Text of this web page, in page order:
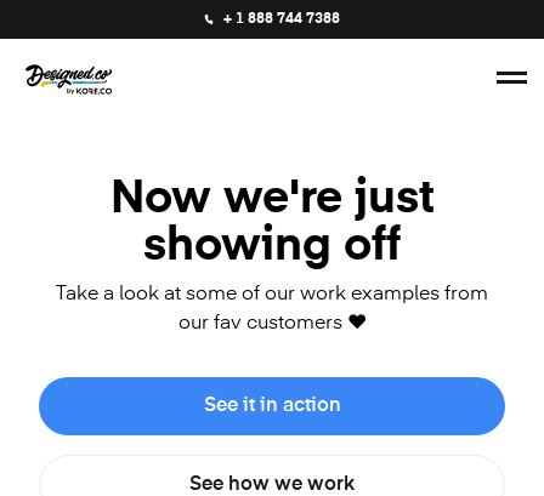
+ 1 888 744 7388
Now we're just
showing off
Take a look at some of our work examples from
our fav customers ❤️
See it in action
See how we work